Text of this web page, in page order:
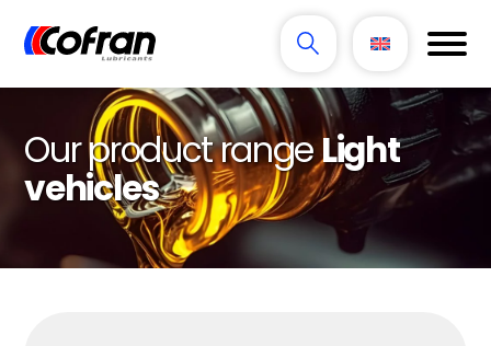
Our product rangeLight
vehicles